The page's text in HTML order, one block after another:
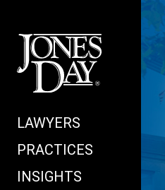
LAWYERS
PRACTICES
INSIGHTS